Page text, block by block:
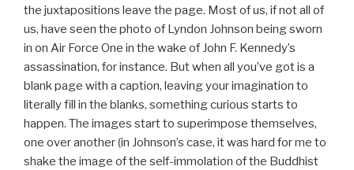
the juxtapositions leave the page. Most of us, if not all of
us, have seen the photo of Lyndon Johnson being sworn
in on Air Force One in the wake of John F. Kennedy’s
assassination, for instance. But when all you’ve got is a
blank page with a caption, leaving your imagination to
literally fill in the blanks, something curious starts to
happen. The images start to superimpose themselves,
one over another (in Johnson’s case, it was hard for me to
shake the image of the self-immolation of the Buddhist